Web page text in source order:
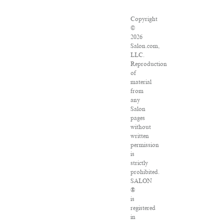
Copyright
©
2026
Salon.com,
LLC.
Reproduction
of
material
from
any
Salon
pages
without
written
permission
is
strictly
prohibited.
SALON
®
is
registered
in